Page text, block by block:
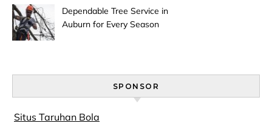
Dependable Tree Service in
Auburn for Every Season
SPONSOR
Situs Taruhan Bola